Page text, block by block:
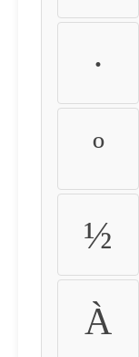
·
º
½
À